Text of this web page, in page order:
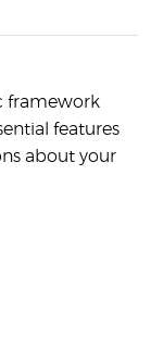
framework
features
about your